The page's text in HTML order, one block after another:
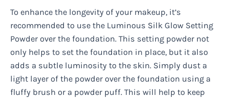
To enhance the longevity of your makeup, it’s
recommended to use the Luminous Silk Glow Setting
Powder over the foundation. This setting powder not
only helps to set the foundation in place, but it also
adds a subtle luminosity to the skin. Simply dust a
light layer of the powder over the foundation using a
fluffy brush or a powder puff. This will help to keep